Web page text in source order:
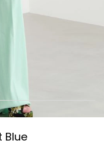
Blue